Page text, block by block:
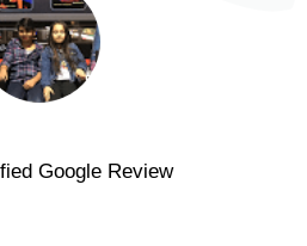
Google Review